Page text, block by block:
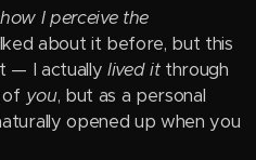
I perceive the
about it before, but this
— I actually lived itthrough
of you, but as a personal
opened up when you